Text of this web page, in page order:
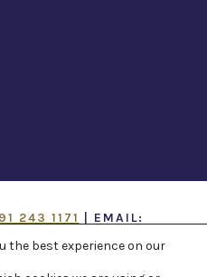
243 1171
| EMAIL:
the best experience on our